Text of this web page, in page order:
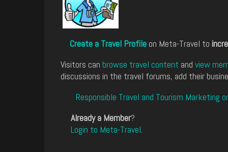
Create a Travel Profile on Meta-Travel to
Visitors can browse travel content and view
discussions in the travel forums, add their
Responsible Travel and Tourism Marketing
Already a Member?
Login to Meta-Travel.